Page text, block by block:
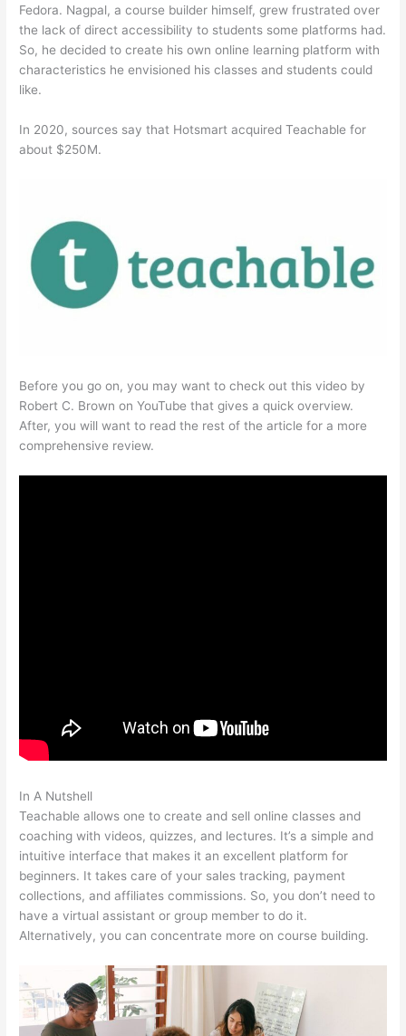
Fedora. Nagpal, a course builder himself, grew frustrated over
the lack of direct accessibility to students some platforms had.
So, he decided to create his own online learning platform with
characteristics he envisioned his classes and students could
like.
In 2020, sources say that Hotsmart acquired Teachable for
about $250M.
Before you go on, you may want to check out this video by
Robert C. Brown on YouTube that gives a quick overview.
After, you will want to read the rest of the article for a more
comprehensive review.
In A Nutshell
Teachable allows one to create and sell online classes and
coaching with videos, quizzes, and lectures. It’s a simple and
intuitive interface that makes it an excellent platform for
beginners. It takes care of your sales tracking, payment
collections, and affiliates commissions. So, you don’t need to
have a virtual assistant or group member to do it.
Alternatively, you can concentrate more on course building.